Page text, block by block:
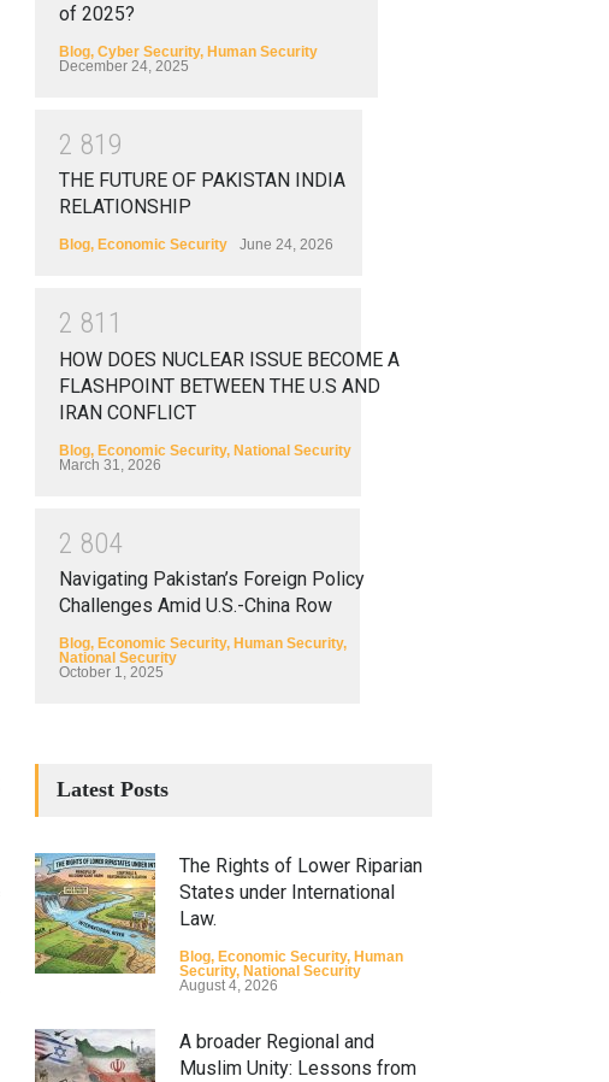
of 2025?
Blog, Cyber Security, Human Security
December 24, 2025
2 81 9
THE FUTURE OF PAKISTAN INDIA
RELATIONSHIP
Blog, Economic Security June 24, 2026
2 81 1
HOW DOES NUCLEAR ISSUE BECOME A
FLASHPOINT BETWEEN THE U.S AND
IRAN CONFLICT
Blog, Economic Security, National Security
March 31, 2026
2 804
Navigating Pakistan’s Foreign Policy
Challenges Amid U.S.-China Row
Blog, Economic Security, Human Security,
National Security
October 1, 2025
Latest Posts
The Rights of Lower Riparian
States under International
Law.
Blog, Economic Security, Human
Security, National Security
August 4, 2026
A broader Regional and
Muslim Unity: Lessons from